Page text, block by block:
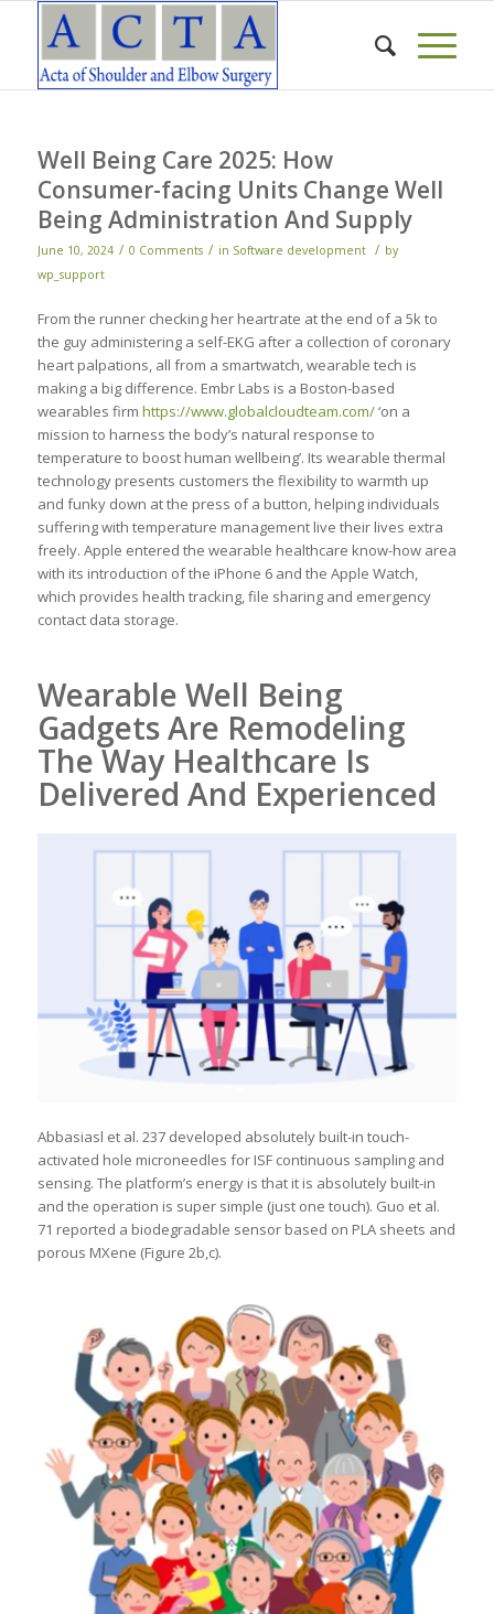
Well Being Care 2025: How
Consumer-facing Units Change Well
Being Administration And Supply
June 10, 2024 / 0 Comments / in Software development / by
wp_support
From the runner checking her heartrate at the end of a 5k to
the guy administering a self-EKG after a collection of coronary
heart palpations, all from a smartwatch, wearable tech is
making a big difference. Embr Labs is a Boston-based
wearables firm https://www.globalcloudteam.com/‘on a
mission to harness the body’s natural response to
temperature to boost human wellbeing’. Its wearable thermal
technology presents customers the flexibility to warmth up
and funky down at the press of a button, helping individuals
suffering with temperature management live their lives extra
freely. Apple entered the wearable healthcare know-how area
with its introduction of the iPhone 6 and the Apple Watch,
which provides health tracking, file sharing and emergency
contact data storage.
Wearable Well Being
Gadgets Are Remodeling
The Way Healthcare Is
Delivered And Experienced
Abbasiasl et al. 237 developed absolutely built-in touch-
activated hole microneedles for ISF continuous sampling and
sensing. The platform’s energy is that it is absolutely built-in
and the operation is super simple (just one touch). Guo et al.
71 reported a biodegradable sensor based on PLA sheets and
porous MXene (Figure 2b,c).